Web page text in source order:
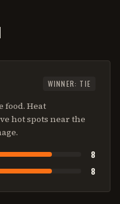
WINNER: TIE
food. Heat
hot spots near the
8
8